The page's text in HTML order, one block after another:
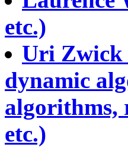
etc.)
Uri Zwick
dynamic
algorithms,
etc.)